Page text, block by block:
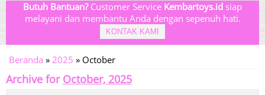
Butuh Bantuan?Customer Service Kembartoys.id siap
melayani dan membantu Anda dengan sepenuh hati.
KONTAK KAMI
Beranda » 2025 » October
Archive for October, 2025